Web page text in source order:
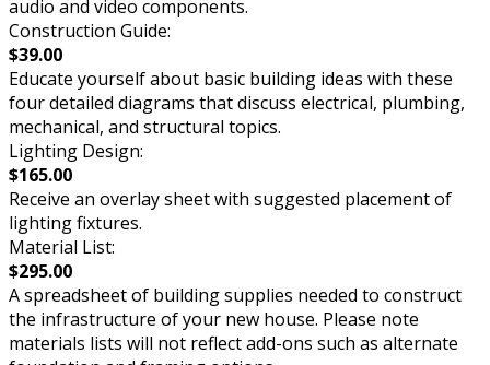
audio and video components.
Construction Guide:
$39.00
Educate yourself about basic building ideas with these
four detailed diagrams that discuss electrical, plumbing,
mechanical, and structural topics.
Lighting Design:
$165.00
Receive an overlay sheet with suggested placement of
lighting fixtures.
Material List:
$295.00
A spreadsheet of building supplies needed to construct
the infrastructure of your new house. Please note
materials lists will not reflect add-ons such as alternate